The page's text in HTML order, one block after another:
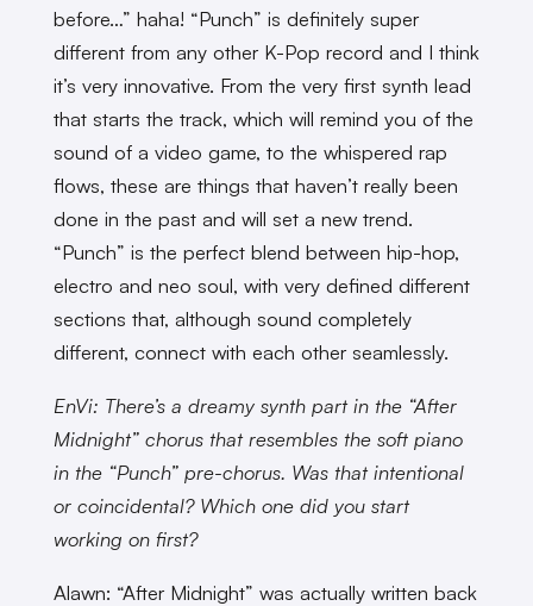
before…” haha! “Punch” is definitely super
different from any other K-Pop record and I think
it’s very innovative. From the very first synth lead
that starts the track, which will remind you of the
sound of a video game, to the whispered rap
flows, these are things that haven’t really been
done in the past and will set a new trend.
“Punch” is the perfect blend between hip-hop,
electro and neo soul, with very defined different
sections that, although sound completely
different, connect with each other seamlessly.
EnVi: There’s a dreamy synth part in the “After
Midnight” chorus that resembles the soft piano
in the “Punch” pre-chorus. Was that intentional
or coincidental? Which one did you start
working on first?
Alawn: “After Midnight” was actually written back